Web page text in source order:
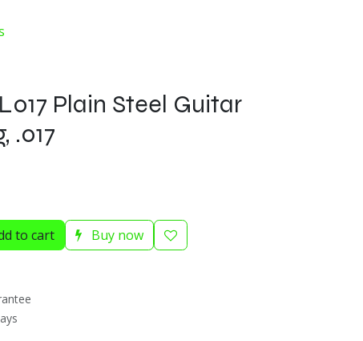
Plain Steel Guitar
.017
to cart Buy now